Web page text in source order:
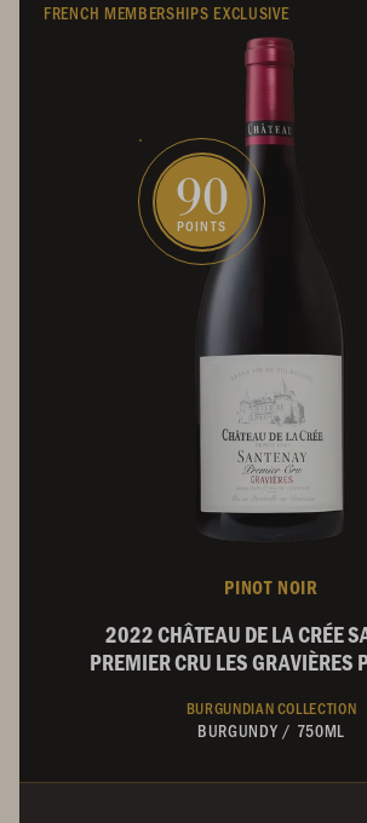
FRENCH MEMBERSHIPS EXCLUSIVE
90
POINTS
PINOT NOIR
2022 CHÂTEAU DE LA CRÉE
PREMIER CRU LES GRAVIÈRES
BURGUNDIAN COLLECTION
BURGUNDY / 750ML